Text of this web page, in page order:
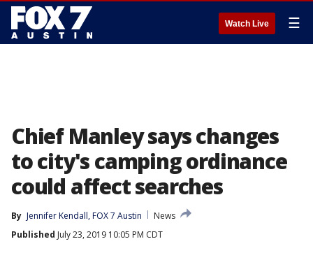
Watch Live ☰
Chief Manley says changes
to city's camping ordinance
could affect searches
By Jennifer Kendall, FOX 7 Austin
News
Published July 23, 2019 10:05 PM CDT